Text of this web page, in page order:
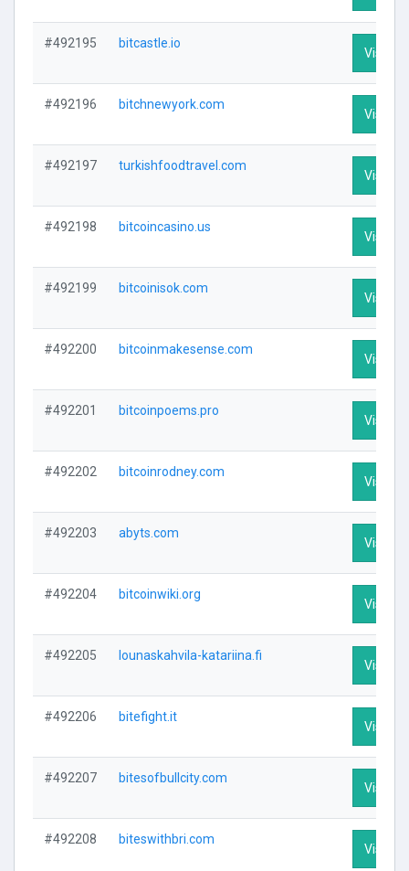
#492195 bitcastle.io
Visit
#492196 bitchnewyork.com
Visit
#492197 turkishfoodtravel.com
Visit
#492198 bitcoincasino.us
Visit
#492199 bitcoinisok.com
Visit
#492200 bitcoinmakesense.com
Visit
#492201 bitcoinpoems.pro
Visit
#492202 bitcoinrodney.com
Visit
#492203 abyts.com
Visit
#492204 bitcoinwiki.org
Visit
#492205 lounaskahvila-katariina.fi
Visit
#492206 bitefight.it
Visit
#492207 bitesofbullcity.com
Visit
#492208 biteswithbri.com
Visit